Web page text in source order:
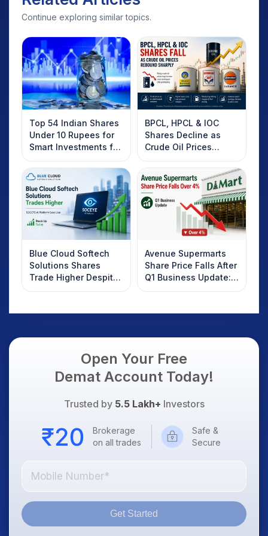
Positive Market Outlook Triggering ‘Buy on
Dips’
After a slight dip in recent sessions, the
market has bounced back, with investors
looking for buying opportunities.
Long-term optimism remains intact,
supported by a positive macroeconomic
outlook, including expectations for a
regular monsoon season.
Continue exploring similar topics.
Top 54 Indian Shares
Under 10 Rupees for
Smart Investments for
2025
BPCL, HPCL & IOC
Shares Decline as
Crude Oil Prices
Rebound: What
Investors Should
Know
Blue Cloud Softech
Solutions Shares
Trade Higher Despite
Weak Market; SOCEYE
Avenue Supermarts
Share Price Falls After
Q1 Business Update:
What Investors
Open Your Free
Demat Account Today!
Trusted by 5.5 Lakh+ Investors
Brokerage
on all trades
Safe &
Secure
Get Started